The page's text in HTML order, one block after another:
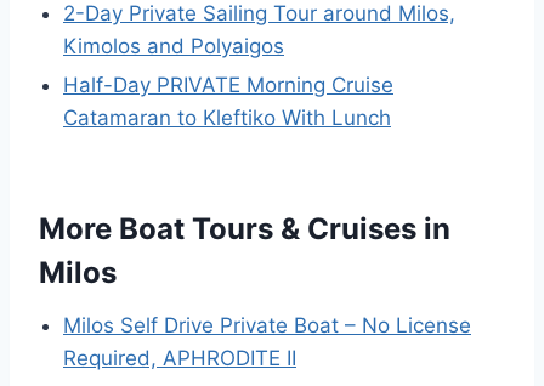
2-Day Private Sailing Tour around Milos,
Kimolos and Polyaigos
Half-Day PRIVATE Morning Cruise
Catamaran to Kleftiko With Lunch
More Boat Tours & Cruises in
Milos
Milos Self Drive Private Boat – No License
Required, APHRODITE II